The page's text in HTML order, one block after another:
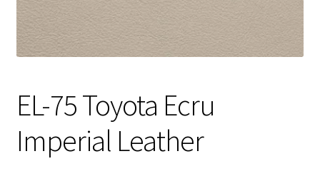
EL-75 Toyota Ecru
Imperial Leather